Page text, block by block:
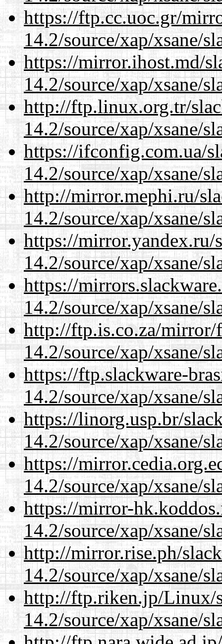
https://ftp.cc.uoc.gr/
14.2/source/xap/xsane/
https://mirror.ihost.md/
14.2/source/xap/xsane/
http://ftp.linux.org.tr/
14.2/source/xap/xsane/
https://ifconfig.com.ua/
14.2/source/xap/xsane/
http://mirror.mephi.ru/
14.2/source/xap/xsane/
https://mirror.yandex.ru/
14.2/source/xap/xsane/
https://
14.2/source/xap/xsane/
http://ftp.is.co.za/mirror/
14.2/source/xap/xsane/
https://ftp.slackware-
14.2/source/xap/xsane/
https://linorg.usp.br/
14.2/source/xap/xsane/
https://
14.2/source/xap/xsane/
https://mirror-
14.2/source/xap/xsane/
http://mirror.rise.ph/
14.2/source/xap/xsane/
http://ftp.riken.jp/Linux/
14.2/source/xap/xsane/